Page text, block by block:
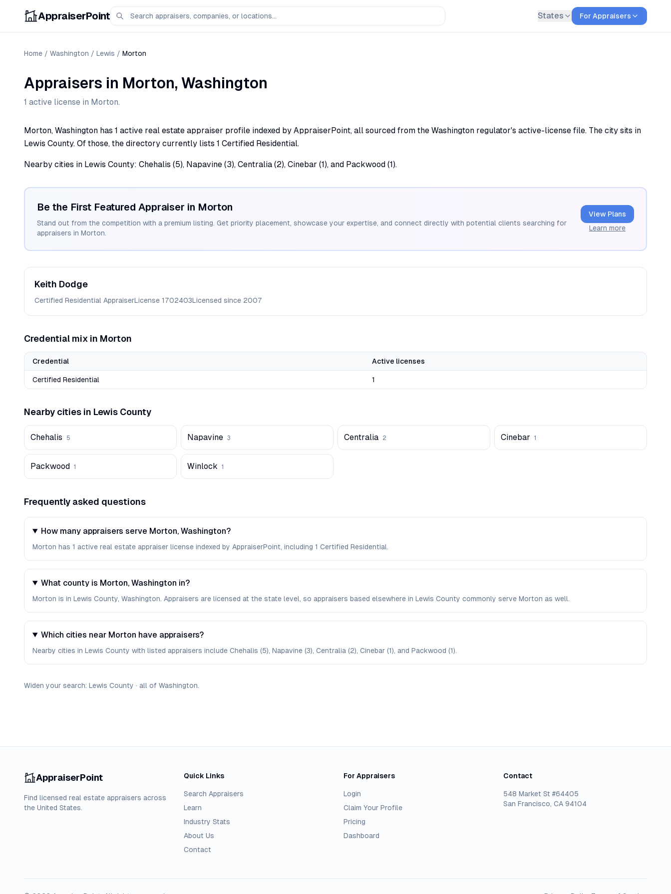
AppraiserPoint States For Appraisers
Home / Washington / Lewis / Morton
Appraisers in Morton, Washington
1 active license in Morton.
Morton, Washington has 1 active real estate appraiser profile indexed by AppraiserPoint, all sourced from the Washington regulator's active-license file. The city sits in
Lewis County. Of those, the directory currently lists 1 Certified Residential.
Nearby cities in Lewis County: Chehalis (5), Napavine (3), Centralia (2), Cinebar (1), and Packwood (1).
Be the First Featured Appraiser in Morton
Stand out from the competition with a premium listing. Get priority placement, showcase your expertise, and connect directly with potential clients searching for
appraisers in Morton.
View Plans
Learn more
Keith Dodge
Certified Residential AppraiserLicense 1702403Licensed since 2007
Credential mix in Morton
Credential Active licenses
Certified Residential 1
Nearby cities in Lewis County
Chehalis 5 Napavine 3 Centralia 2 Cinebar 1
Packwood 1 Winlock 1
Frequently asked questions
How many appraisers serve Morton, Washington?
Morton has 1 active real estate appraiser license indexed by AppraiserPoint, including 1 Certified Residential.
What county is Morton, Washington in?
Morton is in Lewis County, Washington. Appraisers are licensed at the state level, so appraisers based elsewhere in Lewis County commonly serve Morton as well.
Which cities near Morton have appraisers?
Nearby cities in Lewis County with listed appraisers include Chehalis (5), Napavine (3), Centralia (2), Cinebar (1), and Packwood (1).
Widen your search: Lewis County · all of Washington.
AppraiserPoint
Find licensed real estate appraisers across
the United States.
Quick Links
Search Appraisers
Learn
Industry Stats
About Us
Contact
For Appraisers
Login
Claim Your Profile
Pricing
Dashboard
Contact
548 Market St #64405
San Francisco, CA 94104